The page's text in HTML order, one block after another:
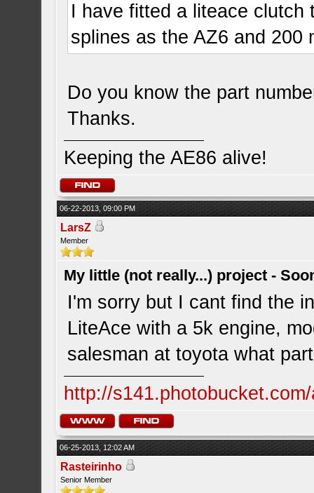
I have fitted a liteace clutch
splines as the AZ6 and 200
Do you know the part
Thanks.
Keeping the AE86 alive!
06-22-2013, 09:00 PM
LarsZ
Member
My little (not really...) project -
I'm sorry but I cant find the
LiteAce with a 5k engine,
salesman at toyota what
http://
06-25-2013, 12:02 AM
Rasteirinho
Senior Member